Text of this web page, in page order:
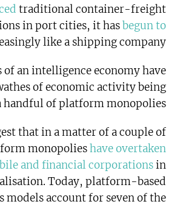
traditional container-freight
in port cities, it hasbegun to
like a shipping company!
of an intelligence economy have
of economic activity being
handful of platform monopolies.
that in a matter of a couple of
monopolieshave overtaken
and financial corporationsin
Today, platform-based
models account for seven of the